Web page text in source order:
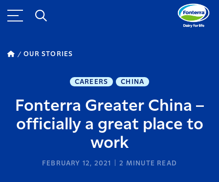
OUR STORIES
CAREERS CHINA
Fonterra Greater China –
officially a great place to
work
FEBRUARY 12, 2021 2 MINUTE READ